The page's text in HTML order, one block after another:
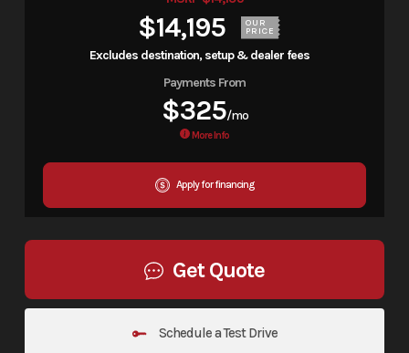
$14,195 OUR
PRICE
Excludes destination, setup & dealer fees
Payments From
$325/mo
More Info
Apply for financing
Get Quote
Schedule a Test Drive